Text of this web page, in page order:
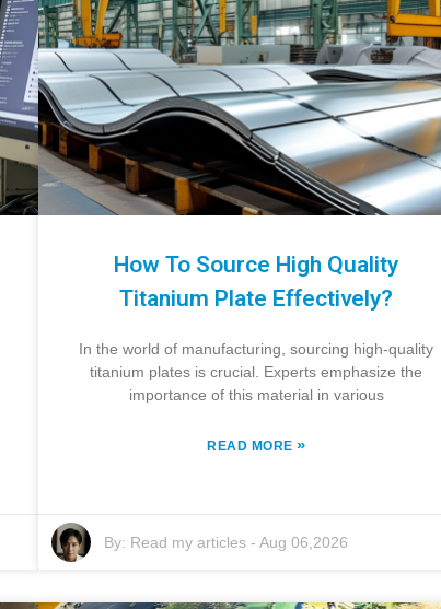
How To Source High Quality
Titanium Plate Effectively?
In the world of manufacturing, sourcing high-quality
titanium plates is crucial. Experts emphasize the
importance of this material in various
READ MORE»
By: Read my articles- Aug 06,2026